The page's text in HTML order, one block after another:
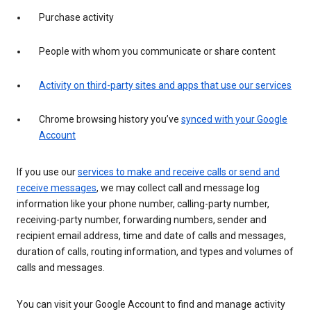
Purchase activity
People with whom you communicate or share content
Activity on third-party sites and apps that use our services
Chrome browsing history you’ve synced with your Google
Account
If you use ourservices to make and receive calls or send and
receive messages, we may collect call and message log
information like your phone number, calling-party number,
receiving-party number, forwarding numbers, sender and
recipient email address, time and date of calls and messages,
duration of calls, routing information, and types and volumes of
calls and messages.
You can visit your Google Account to find and manage activity